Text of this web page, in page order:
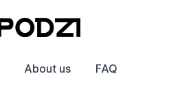
About us FAQ